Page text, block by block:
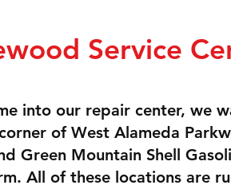
Service
into our repair center, we
of West Alameda
Green Mountain Shell
All of these locations are